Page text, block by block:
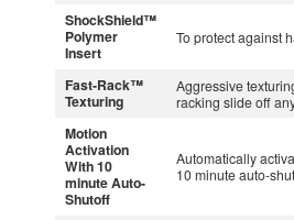
ShockShield™
Polymer
Insert
To protect against
Fast-Rack™
Texturing
Aggressive
racking slide off
Motion
Activation
With 10
minute Auto-
Shutoff
Automatically
10 minute auto-